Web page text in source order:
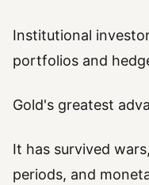
Institutional
portfolios and
Gold's greatest
It has survived
periods, and